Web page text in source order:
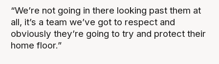
“We’re not going in there looking past them at
all, it’s a team we’ve got to respect and
obviously they’re going to try and protect their
home floor.”